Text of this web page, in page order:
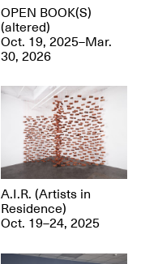
OPEN BOOK(S)
(altered)
Oct. 19, 2025–Mar.
30, 2026
A.I.R. (Artists in
Residence)
Oct. 19–24, 2025